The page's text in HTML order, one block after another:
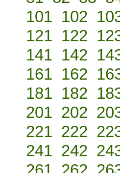
101 102
121 122
141 142
161 162
181 182
201 202
221 222
241 242